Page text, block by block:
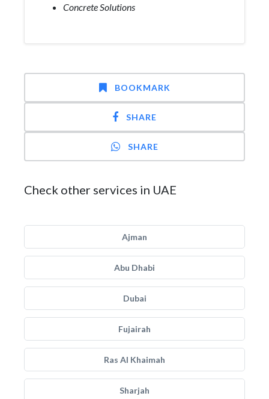
Concrete Solutions
BOOKMARK
SHARE
SHARE
Check other services in UAE
Ajman
Abu Dhabi
Dubai
Fujairah
Ras Al Khaimah
Sharjah